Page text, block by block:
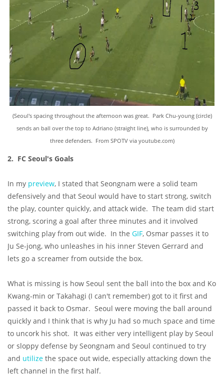
(Seoul's spacing throughout the afternoon was great. Park Chu-young (circle)
sends an ball over the top to Adriano (straight line), who is surrounded by
three defenders. From SPOTV via youtube.com)
2. FC Seoul's Goals
In my preview, I stated that Seongnam were a solid team
defensively and that Seoul would have to start strong, switch
the play, counter quickly, and attack wide. The team did start
strong, scoring a goal after three minutes and it involved
switching play from out wide. In the GIF, Osmar passes it to
Ju Se-jong, who unleashes in his inner Steven Gerrard and
lets go a screamer from outside the box.
What is missing is how Seoul sent the ball into the box and Ko
Kwang-min or Takahagi (I can't remember) got to it first and
passed it back to Osmar. Seoul were moving the ball around
quickly and I think that is why Ju had so much space and time
to uncork his shot. It was either very intelligent play by Seoul
or sloppy defense by Seongnam and Seoul continued to try
and utilize the space out wide, especially attacking down the
left channel in the first half.